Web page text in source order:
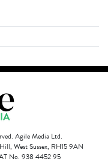
Agile Media Ltd.
West Sussex, RH15 9AN
No. 938 4452 95